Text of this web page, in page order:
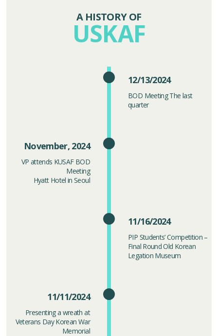
A HISTORY OF
USKAF
12/13/2024
BOD Meeting The last
quarter
November, 2024
VP attends KUSAF BOD
Meeting
Hyatt Hotel in Seoul
11/16/2024
PIP Students’ Competition –
Final Round Old Korean
Legation Museum
11/11/2024
Presenting a wreath at
Veterans Day Korean War
Memorial